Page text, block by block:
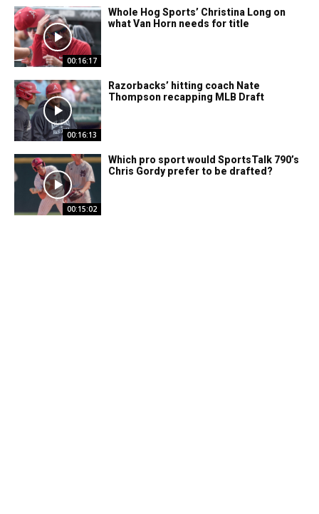
00:16:17
Whole Hog Sports’ Christina Long on
what Van Horn needs for title
00:16:13
Razorbacks’ hitting coach Nate
Thompson recapping MLB Draft
00:15:02
Which pro sport would SportsTalk 790’s
Chris Gordy prefer to be drafted?